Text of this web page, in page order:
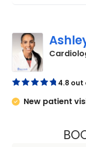
4.8 out
New patient